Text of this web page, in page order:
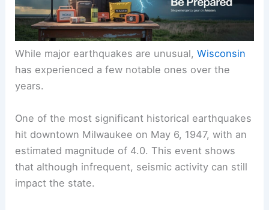
While major earthquakes are unusual,Wisconsin
has experienced a few notable ones over the
years.
One of the most significant historical earthquakes
hit downtown Milwaukee on May 6, 1947, with an
estimated magnitude of 4.0. This event shows
that although infrequent, seismic activity can still
impact the state.